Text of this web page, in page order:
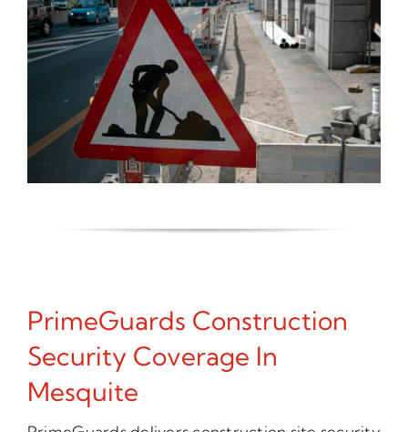
PrimeGuards Construction
Security Coverage In
Mesquite